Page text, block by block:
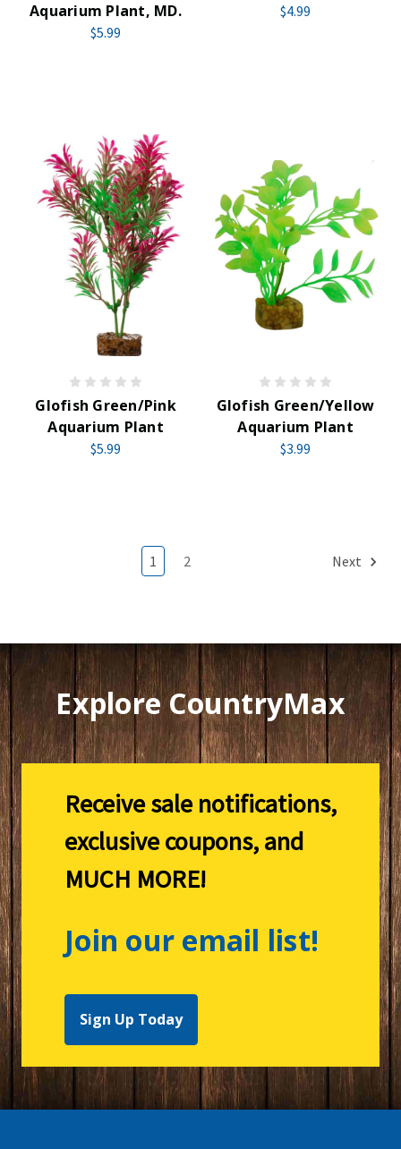
Aquarium Plant, MD.
$5.99
$4.99
Glofish Green/Pink
Aquarium Plant
$5.99
Glofish Green/Yellow
Aquarium Plant
$3.99
1 2 Next
Explore CountryMax
Receive sale notifications,
exclusive coupons, and
MUCH MORE!
Join our email list!
Sign Up Today